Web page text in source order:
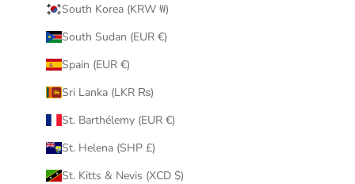
South Korea (KRW ₩)
South Sudan (EUR €)
Spain (EUR €)
Sri Lanka (LKR ₨)
St. Barthélemy (EUR €)
St. Helena (SHP £)
St. Kitts & Nevis (XCD $)